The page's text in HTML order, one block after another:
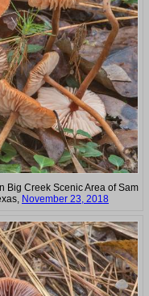
Big Creek Scenic Area of Sam
November 23, 2018